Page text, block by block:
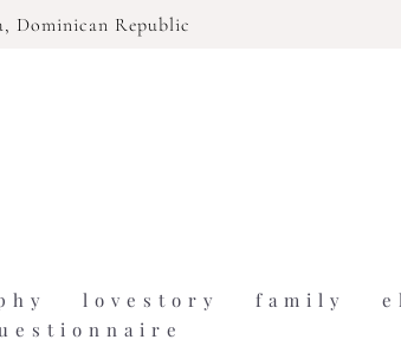
Dominican Republic
lovestory family